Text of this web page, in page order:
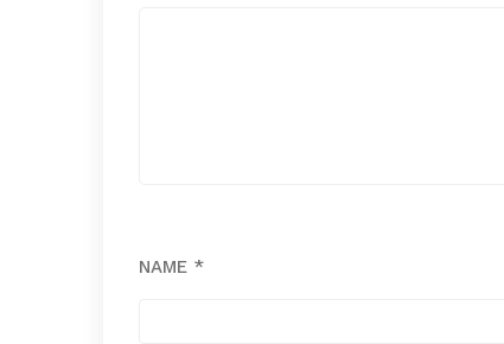
NAME *